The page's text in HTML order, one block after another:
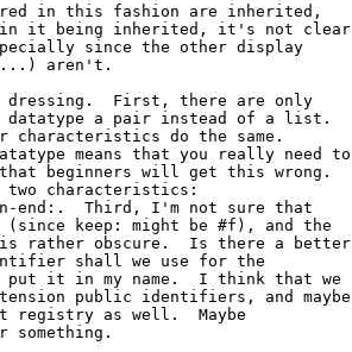
in this fashion are inherited,
in it being inherited, it's not clear
since the other display
...) aren't.
dressing.  First, there are only
datatype a pair instead of a list.
do the same.
means that you really need to
beginners will get this wrong.
characteristics:
end:.  Third, I'm not sure that
keep: might be #f), and the
is rather obscure.  Is there a better
shall we use for the
it in my name.  I think that we
public identifiers, and maybe
registry as well.  Maybe